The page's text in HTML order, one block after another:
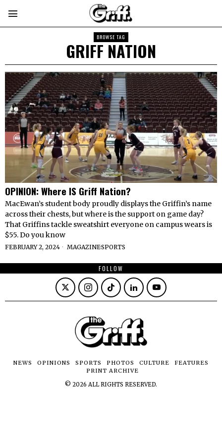
BROWSE TAG
GRIFF NATION
OPINION: Where IS Griff Nation?
MacEwan’s student body proudly displays the Griffin’s name
across their chests, but where is the support on game day?
That Griffins tackle sweatshirt everyone on campus wears is
$55. Do you know
FEBRUARY 2, 2024 MAGAZINE·SPORTS
FOLLOW
NEWS OPINIONS SPORTS PHOTOS CULTURE
FEATURES
PRINT ARCHIVE
© 2026 ALL RIGHTS RESERVED.